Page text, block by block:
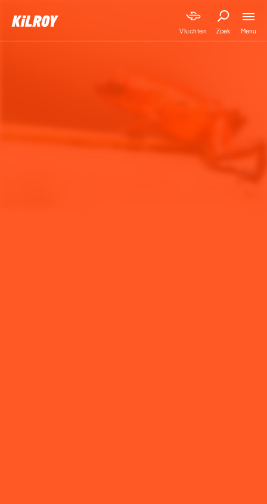
Vluchten Zoek Menu